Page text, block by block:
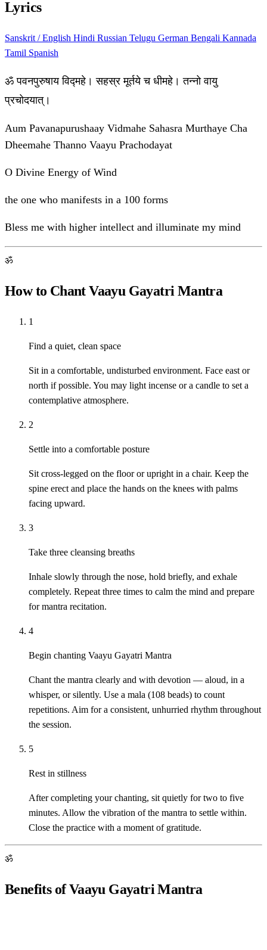
Lyrics
Sanskrit / English Hindi Russian Telugu German Bengali Kannada
Tamil Spanish
ॐ पवनपुरुषाय विद्महे। सहस्र मूर्तये च धीमहे। तन्नो वायु
प्रचोदयात्।
Aum Pavanapurushaay Vidmahe Sahasra Murthaye Cha
Dheemahe Thanno Vaayu Prachodayat
O Divine Energy of Wind
the one who manifests in a 100 forms
Bless me with higher intellect and illuminate my mind
ॐ
How to Chant Vaayu Gayatri Mantra
1
Find a quiet, clean space
Sit in a comfortable, undisturbed environment. Face east or
north if possible. You may light incense or a candle to set a
contemplative atmosphere.
2
Settle into a comfortable posture
Sit cross-legged on the floor or upright in a chair. Keep the
spine erect and place the hands on the knees with palms
facing upward.
3
Take three cleansing breaths
Inhale slowly through the nose, hold briefly, and exhale
completely. Repeat three times to calm the mind and prepare
for mantra recitation.
4
Begin chanting Vaayu Gayatri Mantra
Chant the mantra clearly and with devotion — aloud, in a
whisper, or silently. Use a mala (108 beads) to count
repetitions. Aim for a consistent, unhurried rhythm throughout
the session.
5
Rest in stillness
After completing your chanting, sit quietly for two to five
minutes. Allow the vibration of the mantra to settle within.
Close the practice with a moment of gratitude.
ॐ
Benefits of Vaayu Gayatri Mantra